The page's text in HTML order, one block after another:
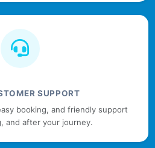
SUPPORT
booking, and friendly support
and after your journey.